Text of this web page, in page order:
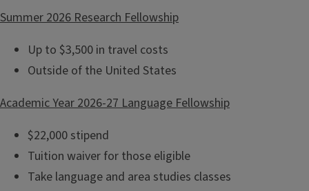
Summer 2026 Research Fellowship
Up to $3,500 in travel costs
Outside of the United States
Academic Year 2026-27 Language Fellowship
$22,000 stipend
Tuition waiver for those eligible
Take language and area studies classes